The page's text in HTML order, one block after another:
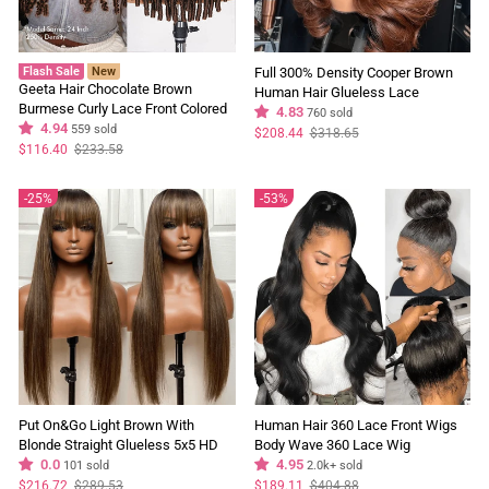
Flash Sale New
Geeta Hair Chocolate Brown
Burmese Curly Lace Front Colored
Wig 100% Human Hair Wigs Curly
Hair Flash Sale
4.94 559 sold
Regular
price
$233.58
Sale
price
$116.40
Full 300% Density Cooper Brown
Human Hair Glueless Lace
Closure/Front Colored Loose Wave
Wig
4.83 760 sold
Regular
price
$318.65
Sale
price
$208.44
25%
Put On&Go Light Brown With
Blonde Straight Glueless 5x5 HD
Lace Wig With bangs Highlight
Colored Easy to Wear Human Hair
0.0 101 sold
Regular $289.53
Sale
$216.72
53%
Human Hair 360 Lace Front Wigs
Body Wave 360 Lace Wig
Transparent Lace Frontal Wigs
Black Color - GeetaHair
4.95 2.0k+ sold
Regular $404.88
Sale
$189.11